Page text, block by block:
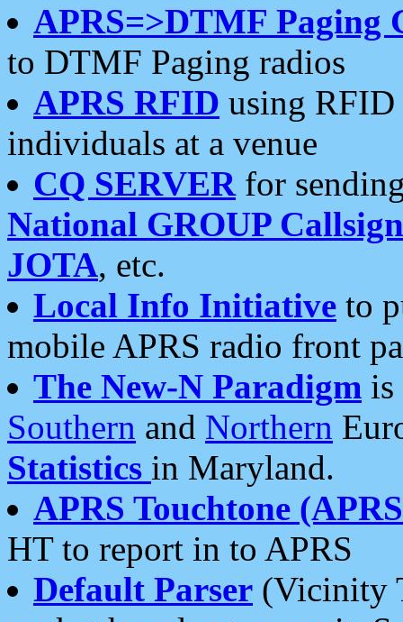
APRS=>DTMF Paging
to DTMF Paging radios
APRS RFID using RFID
individuals at a venue
CQ SERVERfor
National GROUP
JOTA, etc.
Local Info Initiative to
mobile APRS radio front
The New-N Paradigm is
Southern and Northern
Statistics in Maryland.
APRS Touchtone
HT to report in to APRS
Default Parser (Vicinity